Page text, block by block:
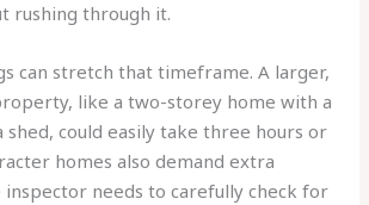
rushing through it.
can stretch that timeframe. A larger,
like a two-storey home with a
shed, could easily take three hours or
homes also demand extra
needs to carefully check for